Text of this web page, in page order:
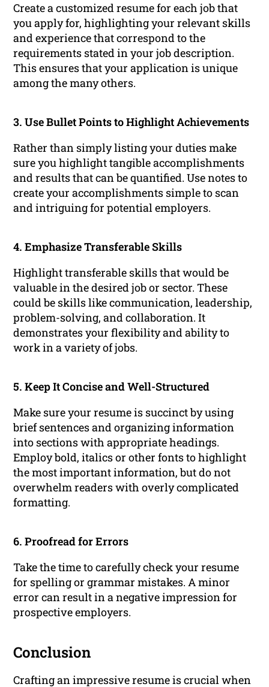
Create a customized resume for each job that
you apply for, highlighting your relevant skills
and experience that correspond to the
requirements stated in your job description.
This ensures that your application is unique
among the many others.
3. Use Bullet Points to Highlight Achievements
Rather than simply listing your duties make
sure you highlight tangible accomplishments
and results that can be quantified. Use notes to
create your accomplishments simple to scan
and intriguing for potential employers.
4. Emphasize Transferable Skills
Highlight transferable skills that would be
valuable in the desired job or sector. These
could be skills like communication, leadership,
problem-solving, and collaboration. It
demonstrates your flexibility and ability to
work in a variety of jobs.
5. Keep It Concise and Well-Structured
Make sure your resume is succinct by using
brief sentences and organizing information
into sections with appropriate headings.
Employ bold, italics or other fonts to highlight
the most important information, but do not
overwhelm readers with overly complicated
formatting.
6. Proofread for Errors
Take the time to carefully check your resume
for spelling or grammar mistakes. A minor
error can result in a negative impression for
prospective employers.
Conclusion
Crafting an impressive resume is crucial when